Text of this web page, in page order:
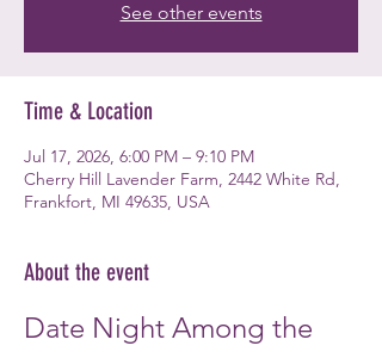
See other events
Time & Location
Jul 17, 2026, 6:00 PM – 9:10 PM
Cherry Hill Lavender Farm, 2442 White Rd,
Frankfort, MI 49635, USA
About the event
Date Night Among the